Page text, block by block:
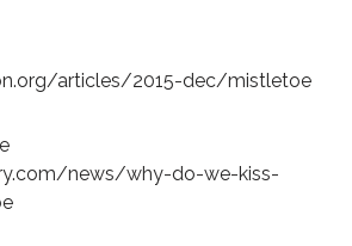
articles/2015-dec/mistletoe
news/why-do-we-kiss-